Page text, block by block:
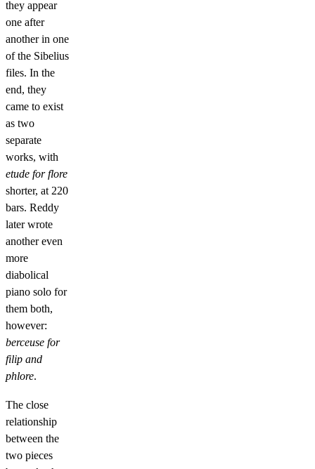
they appear
one after
another in one
of the Sibelius
files. In the
end, they
came to exist
as two
separate
works, with
etude for flore
shorter, at 220
bars. Reddy
later wrote
another even
more
diabolical
piano solo for
them both,
however:
berceuse for
filip and
phlore.
The close
relationship
between the
two pieces